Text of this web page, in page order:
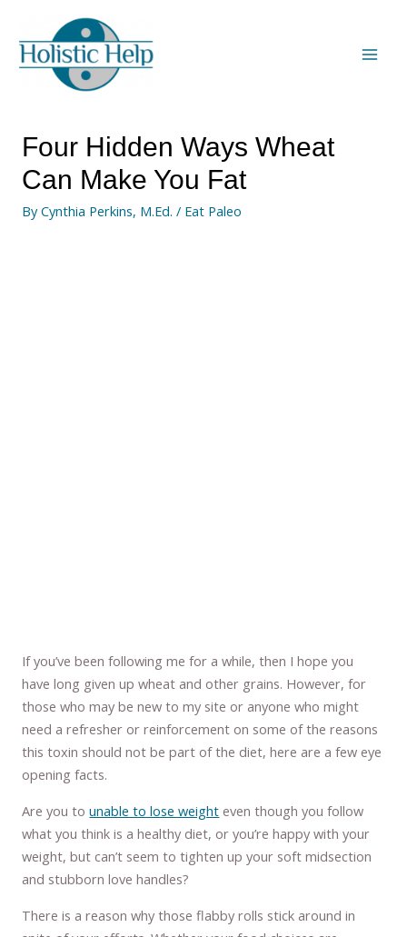
Four Hidden Ways Wheat
Can Make You Fat
ByCynthia Perkins, M.Ed. / Eat Paleo
If you’ve been following me for a while, then I hope you
have long given up wheat and other grains. However, for
those who may be new to my site or anyone who might
need a refresher or reinforcement on some of the reasons
this toxin should not be part of the diet, here are a few eye
opening facts.
Are you tounable to lose weight even though you follow
what you think is a healthy diet, or you’re happy with your
weight, but can’t seem to tighten up your soft midsection
and stubborn love handles?
There is a reason why those flabby rolls stick around in